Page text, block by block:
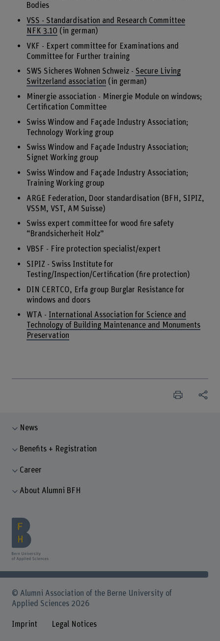
Bodies
VSS - Standardisation and Research Committee
NFK 3.10 (in german)
VKF - Expert committee for Examinations and
Committee for Further training
SWS Sicheres Wohnen Schweiz - Secure Living
Switzerland association (in german)
Minergie association - Minergie Module on windows;
Certification Committee
Swiss Window and Façade Industry Association;
Technology Working group
Swiss Window and Façade Industry Association;
Signet Working group
Swiss Window and Façade Industry Association;
Training Working group
ARGE Federation, Door standardisation (BFH, SIPIZ,
VSSM, VST, AM Suisse)
Swiss expert committee for wood fire safety
“Brandsicherheit Holz”
VBSF - Fire protection specialist/expert
SIPIZ - Swiss Institute for
Testing/Inspection/Certification (fire protection)
DIN CERTCO, Erfa group Burglar Resistance for
windows and doors
WTA - International Association for Science and
Technology of Building Maintenance and Monuments
Preservation
News
Benefits + Registration
Career
About Alumni BFH
© Alumni Association of the Berne University of
Applied Sciences 2026
Imprint Legal Notices